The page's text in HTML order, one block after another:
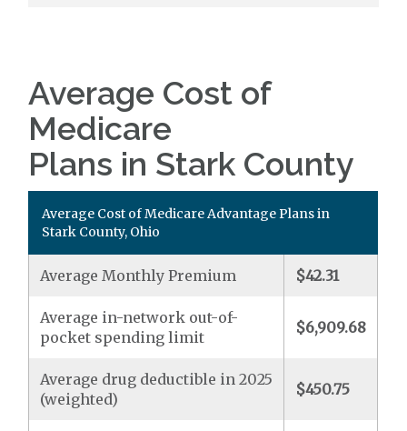
Average Cost of
Medicare
Plans in Stark County
Average Cost of Medicare Advantage Plans in
Stark County, Ohio
Average Monthly Premium $42.31
Average in-network out-of-
pocket spending limit
$6,909.68
Average drug deductible in 2025
(weighted)
$450.75